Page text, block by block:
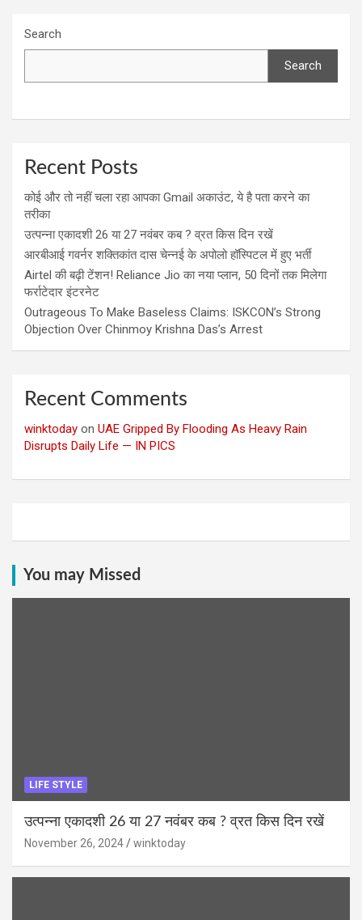
Search
Search
Recent Posts
कोई और तो नहीं चला रहा आपका Gmail अकाउंट, ये है पता करने का
तरीका
उत्पन्ना एकादशी 26 या 27 नवंबर कब ? व्रत किस दिन रखें
आरबीआई गवर्नर शक्तिकांत दास चेन्नई के अपोलो हॉस्पिटल में हुए भर्ती
Airtel की बढ़ी टेंशन! Reliance Jio का नया प्लान, 50 दिनों तक मिलेगा
फर्राटेदार इंटरनेट
Outrageous To Make Baseless Claims: ISKCON’s Strong
Objection Over Chinmoy Krishna Das’s Arrest
Recent Comments
winktoday on UAE Gripped By Flooding As Heavy Rain
Disrupts Daily Life — IN PICS
You may Missed
LIFE STYLE
उत्पन्ना एकादशी 26 या 27 नवंबर कब ? व्रत किस दिन रखें
November 26, 2024 winktoday